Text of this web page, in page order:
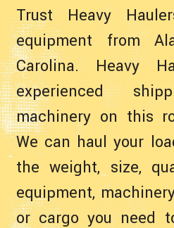
Trust Heavy
equipment from
Carolina. Heavy
experienced
machinery on this
We can haul your
the weight, size,
equipment,
or cargo you need